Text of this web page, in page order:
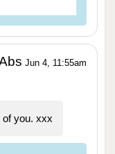
Jun 4, 11:55am
of you. xxx